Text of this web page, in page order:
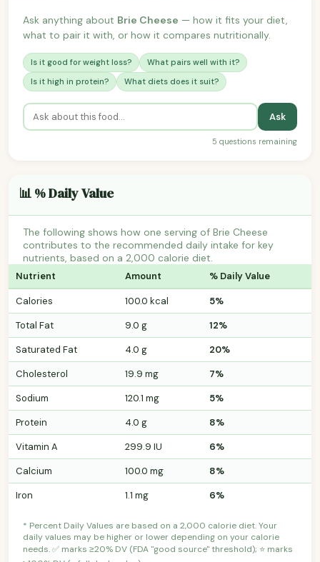
Ask anything about Brie Cheese — how it fits your diet,
what to pair it with, or how it compares nutritionally.
Is it good for weight loss?
What pairs well with it?
Is it high in protein?
What diets does it suit?
Ask
5 questions remaining
📊 % Daily Value
The following shows how one serving of Brie Cheese
contributes to the recommended daily intake for key
nutrients, based on a 2,000 calorie diet.
Nutrient Amount % Daily Value
Calories 100.0 kcal
5%
Total Fat
9.0 g
12%
Saturated Fat
4.0 g
20%
Cholesterol
19.9 mg
7%
Sodium
120.1 mg
5%
Protein
4.0 g
8%
Vitamin A
299.9 IU
6%
Calcium
100.0 mg
8%
Iron
1.1 mg 6%
* Percent Daily Values are based on a 2,000 calorie diet. Your
daily values may be higher or lower depending on your calorie
needs. ✅ marks ≥20% DV (FDA "good source" threshold); ⭐ marks